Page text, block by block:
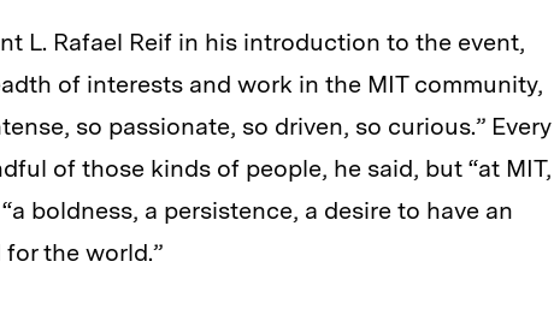
L. Rafael Reif in his introduction to the event,
of interests and work in the MIT community,
so passionate, so driven, so curious.” Every
of those kinds of people, he said, but “at MIT,
boldness, a persistence, a desire to have an
the world.”